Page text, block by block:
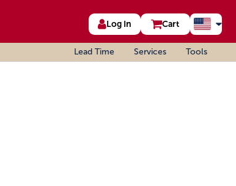
Log In Cart
Lead Time Services Tools